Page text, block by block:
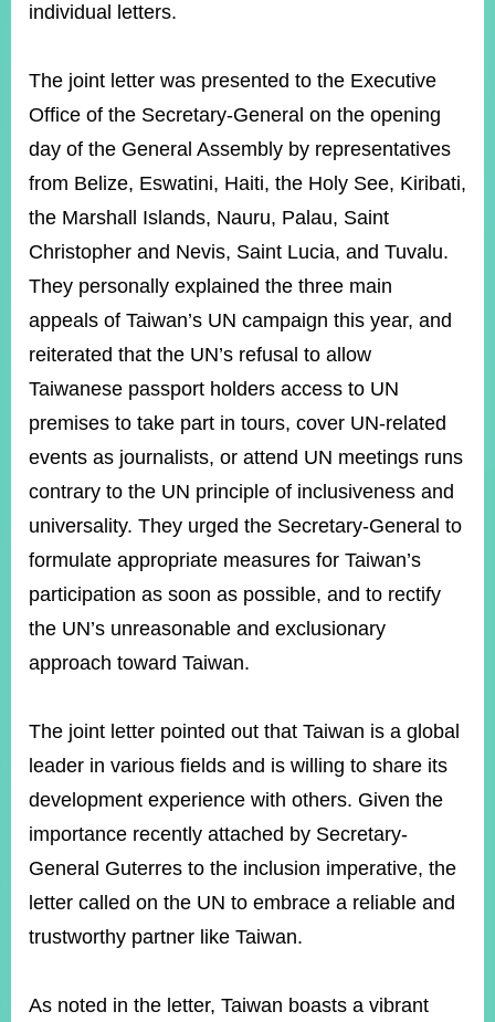
Instagram
X(formerly
APP
YouTube
RSS
Accessibility
Security
Policy
Website
Open
Information
Announcement
Contact
Us
individual letters.
The joint letter was presented to the Executive
Office of the Secretary-General on the opening
day of the General Assembly by representatives
from Belize, Eswatini, Haiti, the Holy See, Kiribati,
the Marshall Islands, Nauru, Palau, Saint
Christopher and Nevis, Saint Lucia, and Tuvalu.
They personally explained the three main
appeals of Taiwan’s UN campaign this year, and
reiterated that the UN’s refusal to allow
Taiwanese passport holders access to UN
premises to take part in tours, cover UN-related
events as journalists, or attend UN meetings runs
contrary to the UN principle of inclusiveness and
universality. They urged the Secretary-General to
formulate appropriate measures for Taiwan’s
participation as soon as possible, and to rectify
the UN’s unreasonable and exclusionary
approach toward Taiwan.
The joint letter pointed out that Taiwan is a global
leader in various fields and is willing to share its
development experience with others. Given the
importance recently attached by Secretary-
General Guterres to the inclusion imperative, the
letter called on the UN to embrace a reliable and
trustworthy partner like Taiwan.
As noted in the letter, Taiwan boasts a vibrant